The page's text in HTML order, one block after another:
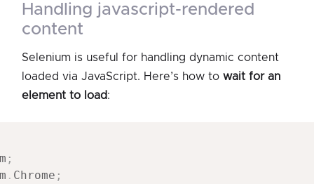
handling javascript-rendered
content
Selenium is useful for handling dynamic content
loaded via JavaScript. Here’s how to wait for an
element to load:
;
. Chrome ;